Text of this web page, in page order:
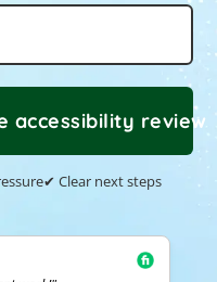
accessibility review
✔ Clear next steps